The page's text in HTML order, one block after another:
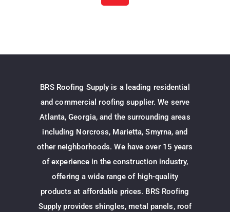
BRS Roofing Supply is a leading residential
and commercial roofing supplier. We serve
Atlanta, Georgia, and the surrounding areas
including Norcross, Marietta, Smyrna, and
other neighborhoods. We have over 15 years
of experience in the construction industry,
offering a wide range of high-quality
products at affordable prices. BRS Roofing
Supply provides shingles, metal panels, roof